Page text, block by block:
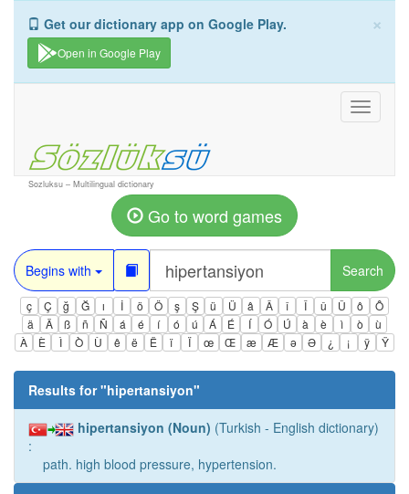
×
Get our dictionary app on Google Play.
Open in Google Play
Toggle
Sozluksu – Multilingual dictionary
Go to word games
Begins with Search
ç Ç ğ Ğ ı İ ö Ö ş Ş ü Ü â Â î Î û Û ô
Ô
ä
Ä ß ñ Ñ á é í ó ú Á É Í Ó Ú à è ì ò
ù
À
È Ì Ò Ù ê ë Ë ï Ï œ Œ æ Æ ə Ə ¿ ¡ ÿ Ÿ
Results for "hipertansiyon"
hipertansiyon (Noun) (Turkish - English dictionary)
:
path. high blood pressure, hypertension.